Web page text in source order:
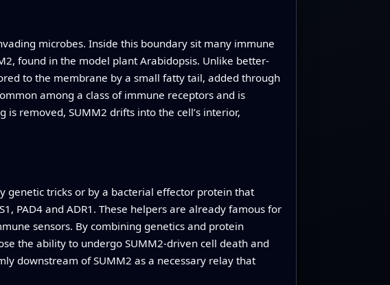
microbes. Inside this boundary sit many immune
found in the model plant Arabidopsis. Unlike better-
to the membrane by a small fatty tail, added through
among a class of immune receptors and is
removed, SUMM2 drifts into the cell’s interior,
genetic tricks or by a bacterial effector protein that
PAD4 and ADR1. These helpers are already famous for
sensors. By combining genetics and protein
the ability to undergo SUMM2‑driven cell death and
downstream of SUMM2 as a necessary relay that